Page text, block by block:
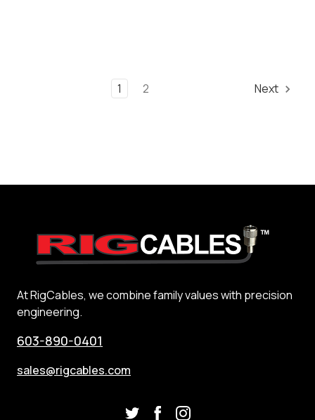
1 2 Next
At RigCables, we combine family values with precision
engineering.
603-890-0401
sales@rigcables.com